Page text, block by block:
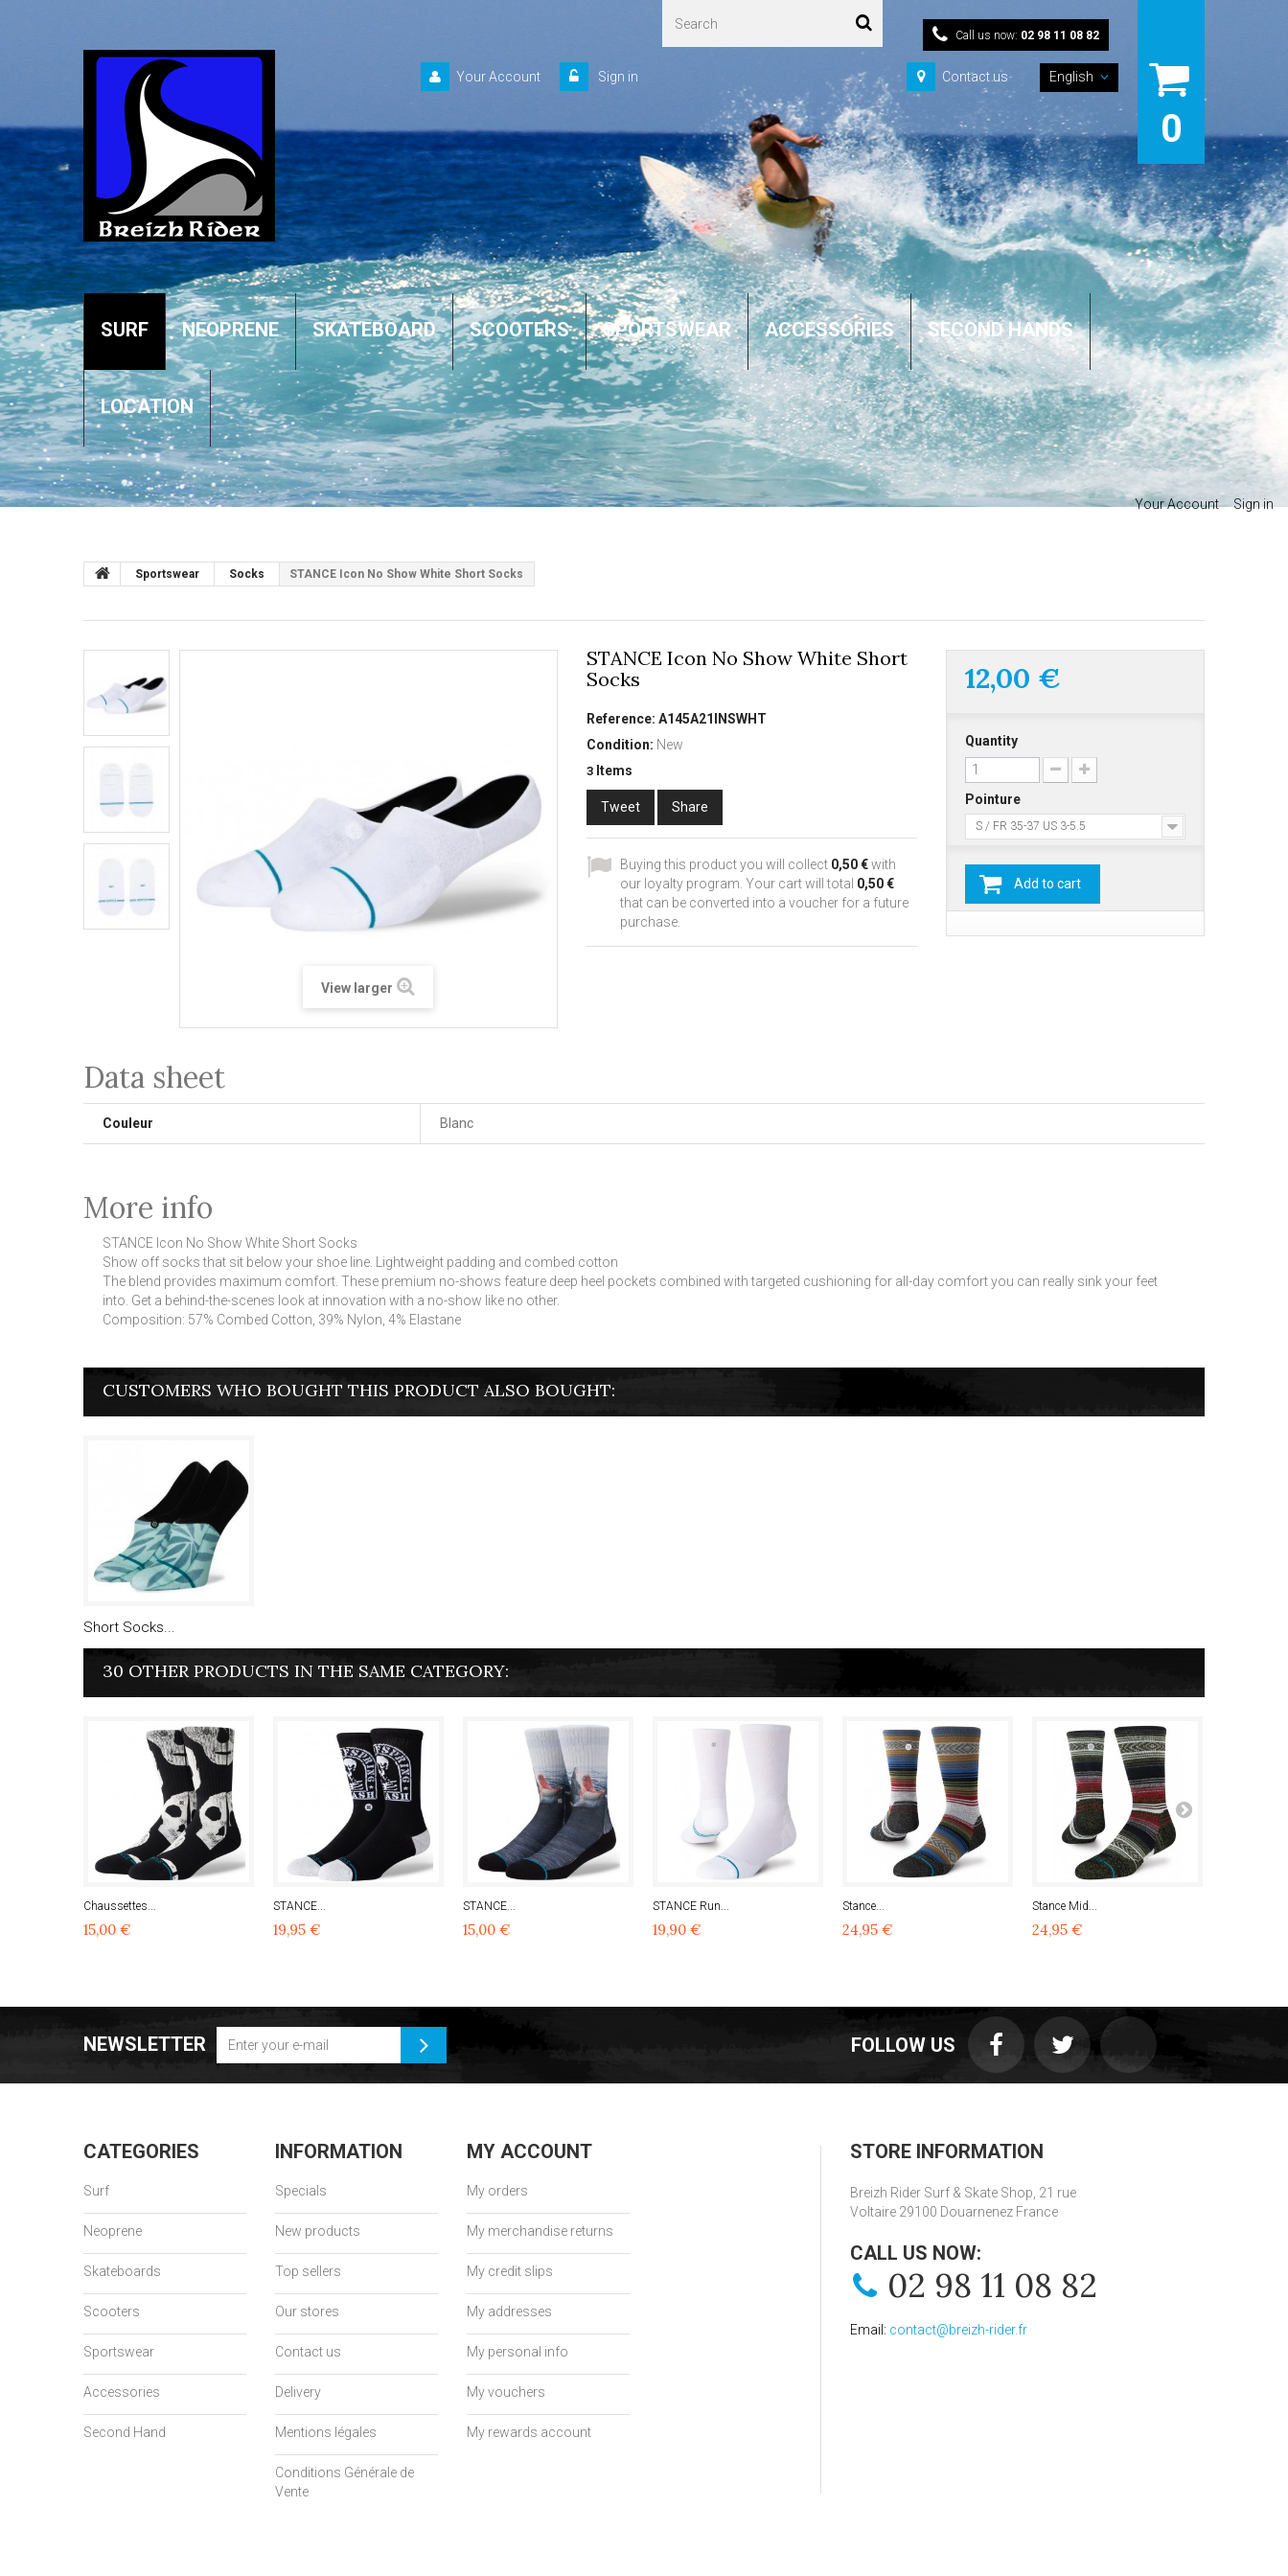
0
English
Contact us
Call us now: 02 98 11 08 82
Sign in
Your Account
SURF NEOPRENE SKATEBOARD SCOOTERS SPORTSWEAR ACCESSORIES SECOND HANDS
LOCATION
Your Account Sign in
Sportswear Socks STANCE Icon No Show White Short Socks
View larger
STANCE Icon No Show White Short
Socks
Reference: A145A21INSWHT
Condition: New
3 Items
Tweet Share
Buying this product you will collect 0,50 €with
our loyalty program. Your cart will total 0,50 €
that can be converted into a voucher for a future
purchase.
12,00 €
Quantity
Pointure
S / FR 35-37 US 3-5.5
Add to cart
Data sheet
Couleur Blanc
More info
STANCE Icon No Show White Short Socks
Show off socks that sit below your shoe line. Lightweight padding and combed cotton
The blend provides maximum comfort. These premium no-shows feature deep heel pockets combined with targeted cushioning for all-day comfort you can really sink your feet
into. Get a behind-the-scenes look at innovation with a no-show like no other.
Composition: 57% Combed Cotton, 39% Nylon, 4% Elastane
CUSTOMERS WHO BOUGHT THIS PRODUCT ALSO BOUGHT:
Short Socks...
30 OTHER PRODUCTS IN THE SAME CATEGORY:
Chaussettes...
15,00 €
STANCE...
19,95 €
STANCE...
15,00 €
STANCE Run...
19,90 €
Stance...
24,95 €
Stance Mid...
24,95 €
NEWSLETTER FOLLOW US
CATEGORIES
Surf
Neoprene
Skateboards
Scooters
Sportswear
Accessories
Second Hand
INFORMATION
Specials
New products
Top sellers
Our stores
Contact us
Delivery
Mentions légales
Conditions Générale de
Vente
MY ACCOUNT
My orders
My merchandise returns
My credit slips
My addresses
My personal info
My vouchers
My rewards account
STORE INFORMATION
Breizh Rider Surf & Skate Shop, 21 rue
Voltaire 29100 Douarnenez France
CALL US NOW:
02 98 11 08 82
Email: contact@breizh-rider.fr